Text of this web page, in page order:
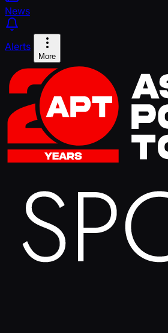
News
Alerts
More